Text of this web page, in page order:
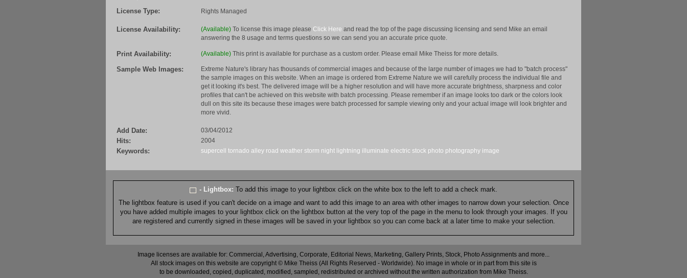
License Type:
Rights Managed
License Availability: (Available) To license this image please Click Here and read the top of the page discussing licensing and send Mike an email
answering the 8 usage and terms questions so we can send you an accurate price quote.
Print Availability: (Available) This print is available for purchase as a custom order. Please email Mike Theiss for more details.
Sample Web Images:
Extreme Nature's library has thousands of commercial images and because of the large number of images we had to "batch process"
the sample images on this website. When an image is ordered from Extreme Nature we will carefully process the individual file and
get it looking it's best. The delivered image will be a higher resolution and will have more accurate brightness, sharpness and color
profiles that can't be achieved on this website with batch processing. Please remember if an image looks too dark or the colors look
dull on this site its because these images were batch processed for sample viewing only and your actual image will look brighter and
more vivid.
Add Date: 03/04/2012
Hits: 2004
Keywords: supercell tornado alley road weather storm night lightning illuminate electric stock photo photography image
- Lightbox: To add this image to your lightbox click on the white box to the left to add a check mark.
The lightbox feature is used if you can't decide on a image and want to add this image to an area with other images to narrow down your selection. Once
you have added multiple images to your lightbox click on the lightbox button at the very top of the page in the menu to look through your images. If you
are registered and currently signed in these images will be saved in your lightbox so you can come back at a later time to make your selection.
Image licenses are available for: Commercial, Advertising, Corporate, Editorial News, Marketing, Gallery Prints, Stock, Photo Assignments and more...
All stock images on this website are copyright © Mike Theiss (All Rights Reserved - Worldwide). No image in whole or in part from this site is
to be downloaded, copied, duplicated, modified, sampled, redistributed or archived without the written authorization from Mike Theiss.